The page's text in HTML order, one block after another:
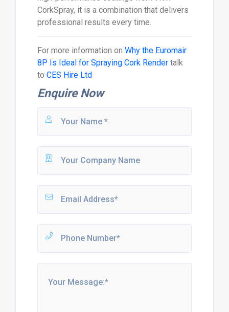
CorkSpray, it is a combination that delivers
professional results every time.
For more information on Why the Euromair
8P Is Ideal for Spraying Cork Rendertalk
to CES Hire Ltd
Enquire Now